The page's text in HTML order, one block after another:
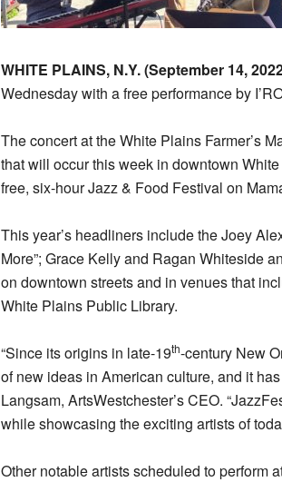
WHITE PLAINS, N.Y. (September 14,
Wednesday with a free performance by
The concert at the White Plains Farmer’s
that will occur this week in downtown
free, six-hour Jazz & Food Festival on
This year’s headliners include the Joey
More”; Grace Kelly and Ragan Whiteside
on downtown streets and in venues that
White Plains Public Library.
“Since its origins in late-19th-century New
of new ideas in American culture, and it
Langsam, ArtsWestchester’s CEO.
while showcasing the exciting artists of
Other notable artists scheduled to perform